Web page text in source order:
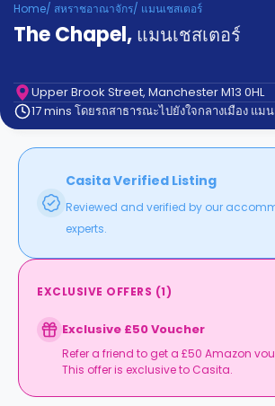
Partner
Help
Contact
us
How
Works
Home/ สหราชอาณาจักร/ แมนเชสเตอร์
The Chapel, แมนเชสเตอร์
Upper Brook Street, Manchester M13 0HL
17 mins โดยรถสาธารณะไปยังใจกลางเมือง แมน
Casita Verified Listing
Reviewed and verified by our
experts.
EXCLUSIVE OFFERS (1)
Exclusive £50 Voucher
Refer a friend to get a £50 Amazon
This offer is exclusive to Casita.